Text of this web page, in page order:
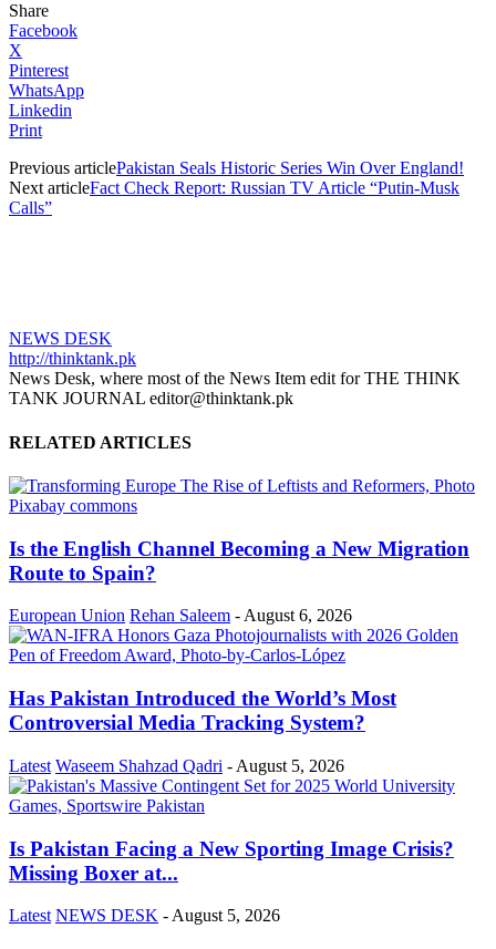
Share
Facebook
X
Pinterest
WhatsApp
Linkedin
Print
Previous articlePakistan Seals Historic Series Win Over England!
Next articleFact Check Report: Russian TV Article “Putin-Musk
Calls”
NEWS DESK
http://thinktank.pk
News Desk, where most of the News Item edit for THE THINK
TANK JOURNAL editor@thinktank.pk
RELATED ARTICLES
Is the English Channel Becoming a New Migration
Route to Spain?
European Union Rehan Saleem -August 6, 2026
Has Pakistan Introduced the World’s Most
Controversial Media Tracking System?
Latest Waseem Shahzad Qadri - August 5, 2026
Is Pakistan Facing a New Sporting Image Crisis?
Missing Boxer at...
Latest NEWS DESK - August 5, 2026